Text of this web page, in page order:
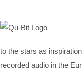
to the stars as
recorded audio in the